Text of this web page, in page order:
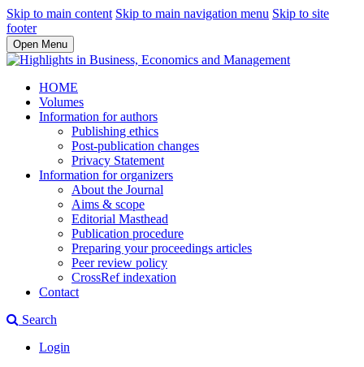
Skip to main content Skip to main navigation menu Skip to site
footer
Open Menu
HOME
Volumes
Information for authors
Publishing ethics
Post-publication changes
Privacy Statement
Information for organizers
About the Journal
Aims & scope
Editorial Masthead
Publication procedure
Preparing your proceedings articles
Peer review policy
CrossRef indexation
Contact
Search
Login